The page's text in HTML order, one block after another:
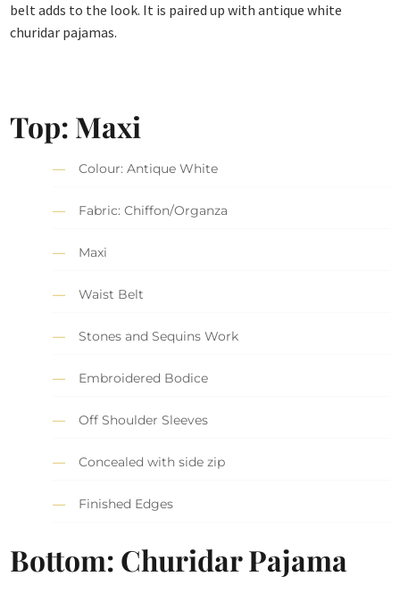
belt adds to the look. It is paired up with antique white
churidar pajamas.
Top: Maxi
Colour: Antique White
Fabric: Chiffon/Organza
Maxi
Waist Belt
Stones and Sequins Work
Embroidered Bodice
Off Shoulder Sleeves
Concealed with side zip
Finished Edges
Bottom: Churidar Pajama